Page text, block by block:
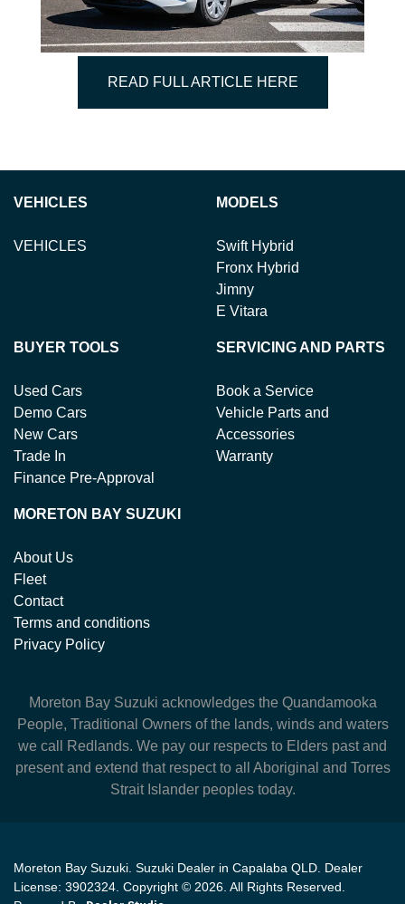
READ FULL ARTICLE HERE
VEHICLES
VEHICLES
MODELS
Swift Hybrid
Fronx Hybrid
Jimny
E Vitara
BUYER TOOLS
Used Cars
Demo Cars
New Cars
Trade In
Finance Pre-Approval
SERVICING AND PARTS
Book a Service
Vehicle Parts and
Accessories
Warranty
MORETON BAY SUZUKI
About Us
Fleet
Contact
Terms and conditions
Privacy Policy
Moreton Bay Suzuki acknowledges the Quandamooka
People, Traditional Owners of the lands, winds and waters
we call Redlands. We pay our respects to Elders past and
present and extend that respect to all Aboriginal and Torres
Strait Islander peoples today.
Moreton Bay Suzuki. Suzuki Dealer in Capalaba QLD. Dealer
License: 3902324. Copyright © 2026. All Rights Reserved.